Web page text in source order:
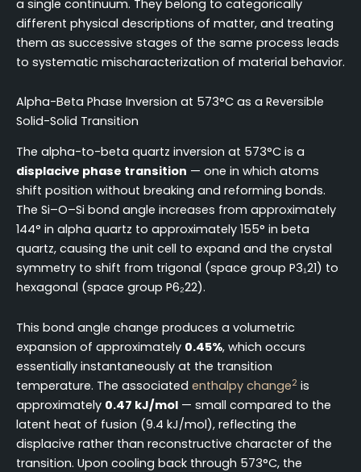
a single continuum. They belong to categorically
different physical descriptions of matter, and treating
them as successive stages of the same process leads
to systematic mischaracterization of material behavior.
Alpha-Beta Phase Inversion at 573°C as a Reversible
Solid-Solid Transition
The alpha-to-beta quartz inversion at 573°C is a
displacive phase transition — one in which atoms
shift position without breaking and reforming bonds.
The Si–O–Si bond angle increases from approximately
144° in alpha quartz to approximately 155° in beta
quartz, causing the unit cell to expand and the crystal
symmetry to shift from trigonal (space group P3₁21) to
hexagonal (space group P6₂22).
This bond angle change produces a volumetric
expansion of approximately 0.45%, which occurs
essentially instantaneously at the transition
temperature. The associated enthalpy change2 is
approximately 0.47 kJ/mol — small compared to the
latent heat of fusion (9.4 kJ/mol), reflecting the
displacive rather than reconstructive character of the
transition. Upon cooling back through 573°C, the